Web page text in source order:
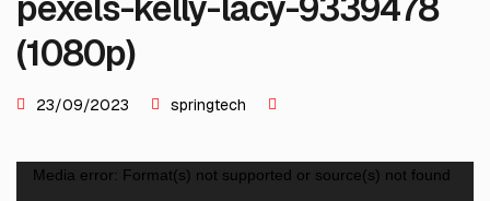
(1080p)
23/09/2023 springtech
Video
Media error: Format(s) not supported or source(s) not found